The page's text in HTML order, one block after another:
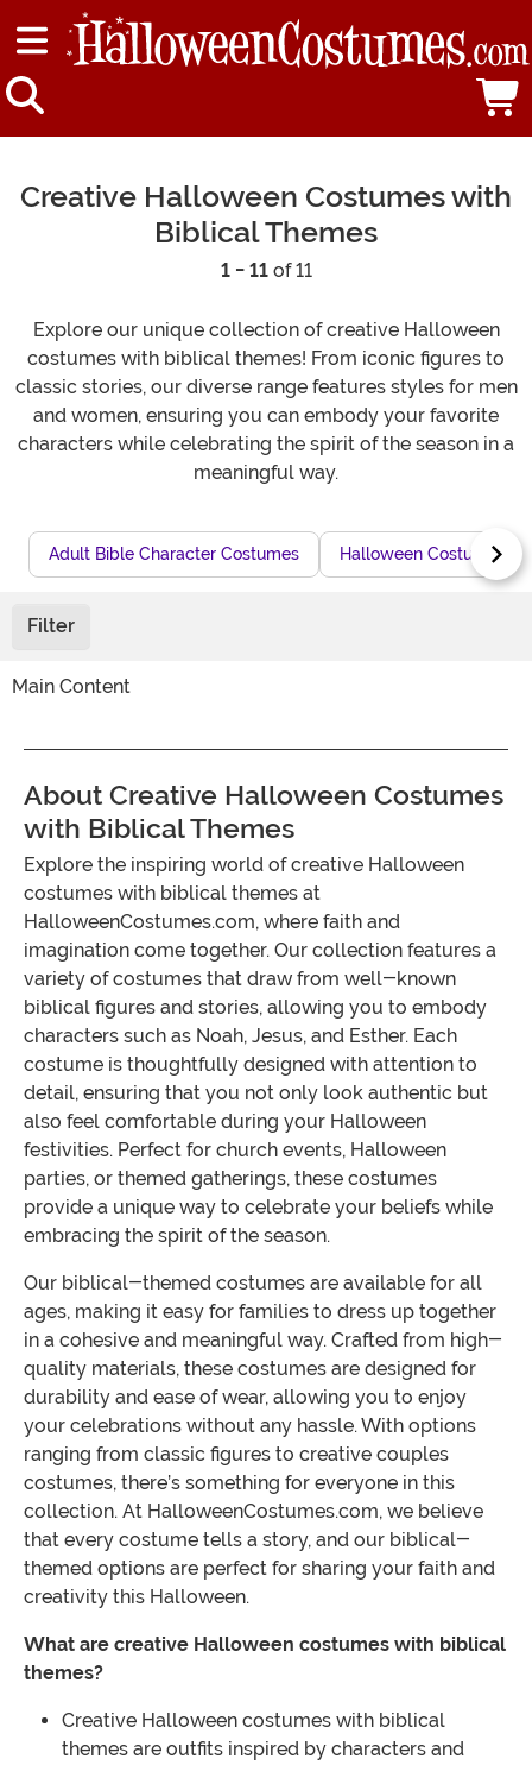
Creative Halloween Costumes with
Biblical Themes
1 - 11of 11
Explore our unique collection of creative Halloween
costumes with biblical themes! From iconic figures to
classic stories, our diverse range features styles for men
and women, ensuring you can embody your favorite
characters while celebrating the spirit of the season in a
meaningful way.
Adult Bible Character Costumes Halloween Costumes
Filter
Main Content
About Creative Halloween Costumes
with Biblical Themes
Explore the inspiring world of creative Halloween
costumes with biblical themes at
HalloweenCostumes.com, where faith and
imagination come together. Our collection features a
variety of costumes that draw from well-known
biblical figures and stories, allowing you to embody
characters such as Noah, Jesus, and Esther. Each
costume is thoughtfully designed with attention to
detail, ensuring that you not only look authentic but
also feel comfortable during your Halloween
festivities. Perfect for church events, Halloween
parties, or themed gatherings, these costumes
provide a unique way to celebrate your beliefs while
embracing the spirit of the season.
Our biblical-themed costumes are available for all
ages, making it easy for families to dress up together
in a cohesive and meaningful way. Crafted from high-
quality materials, these costumes are designed for
durability and ease of wear, allowing you to enjoy
your celebrations without any hassle. With options
ranging from classic figures to creative couples
costumes, there’s something for everyone in this
collection. At HalloweenCostumes.com, we believe
that every costume tells a story, and our biblical-
themed options are perfect for sharing your faith and
creativity this Halloween.
What are creative Halloween costumes with biblical
themes?
Creative Halloween costumes with biblical
themes are outfits inspired by characters and